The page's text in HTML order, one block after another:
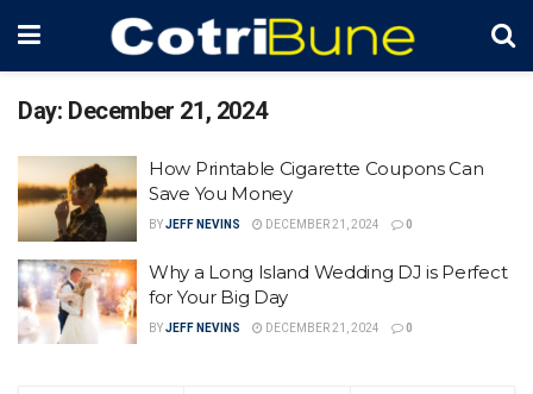
Day: December 21, 2024
How Printable Cigarette Coupons Can
Save You Money
BYJEFF NEVINS DECEMBER 21, 2024 0
Why a Long Island Wedding DJ is Perfect
for Your Big Day
BYJEFF NEVINS DECEMBER 21, 2024 0